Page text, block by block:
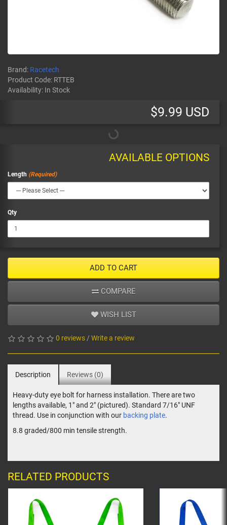
Brand: Racetech
Product Code: RTTEB
Availability: In Stock
$9.99 USD
AVAILABLE OPTIONS
Length
Qty
ADD TO CART
COMPARE
WISH LIST
0 reviews/ Write a review
Description Reviews (0)
Heavy-duty eye bolt for harness installation. There are two
lengths available, 1" and 2" (pictured). Standard 7/16" UNF
thread. Use in conjunction with our backing plate.
8.8 graded/800 min tensile strength.
RELATED PRODUCTS